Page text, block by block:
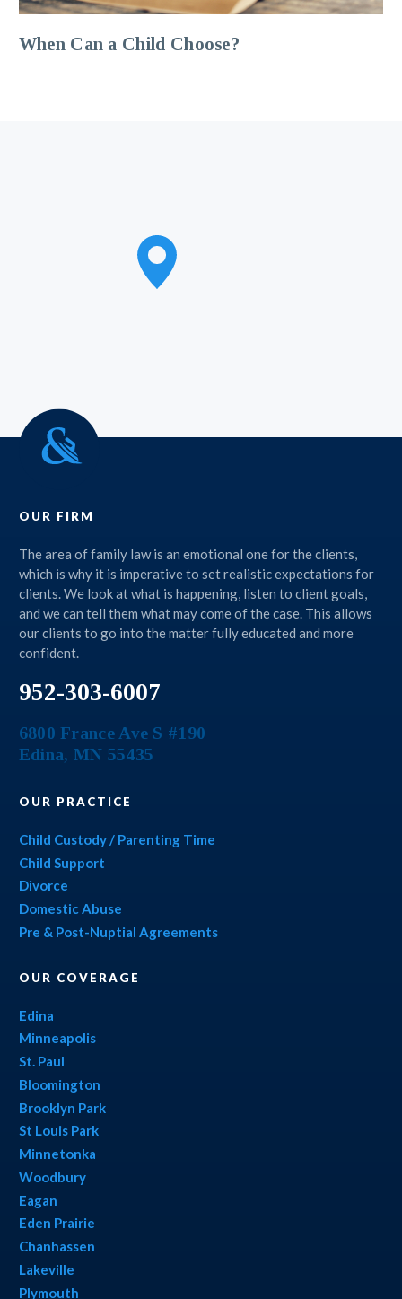
When Can a Child Choose?
OUR FIRM
The area of family law is an emotional one for the clients,
which is why it is imperative to set realistic expectations for
clients. We look at what is happening, listen to client goals,
and we can tell them what may come of the case. This allows
our clients to go into the matter fully educated and more
confident.
952-303-6007
6800 France Ave S #190
Edina, MN 55435
OUR PRACTICE
Child Custody / Parenting Time
Child Support
Divorce
Domestic Abuse
Pre & Post-Nuptial Agreements
OUR COVERAGE
Edina
Minneapolis
St. Paul
Bloomington
Brooklyn Park
St Louis Park
Minnetonka
Woodbury
Eagan
Eden Prairie
Chanhassen
Lakeville
Plymouth